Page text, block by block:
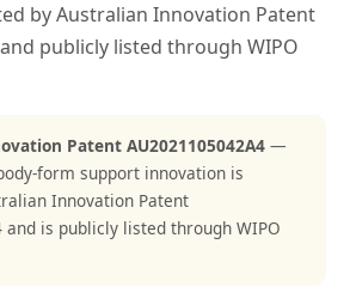
by Australian Innovation Patent
publicly listed through WIPO
Patent AU2021105042A4 —
form support innovation is
Innovation Patent
and is publicly listed through WIPO